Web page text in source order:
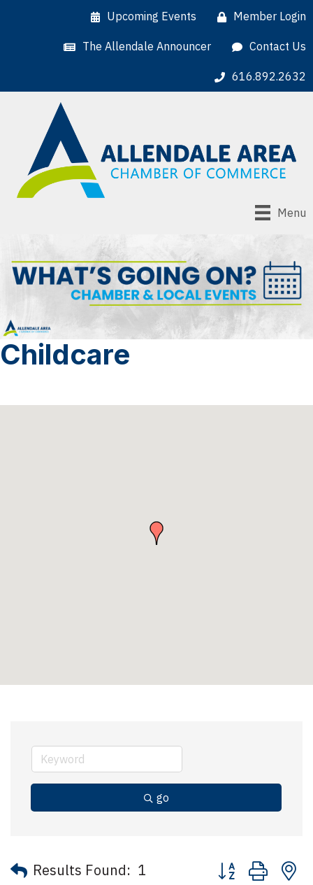
Upcoming Events Member Login
The Allendale Announcer Contact Us
616.892.2632
Menu
Childcare
go
Results Found: 1 Button group with